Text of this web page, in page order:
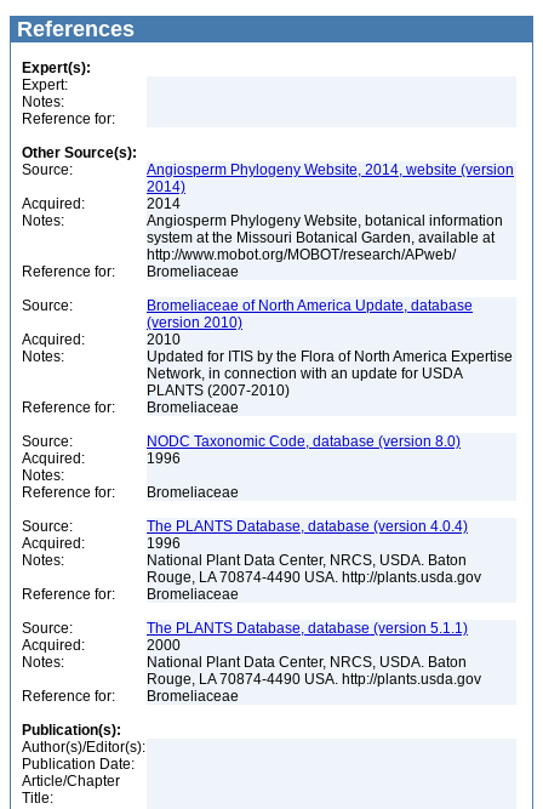
References
Expert(s):
Expert:
Notes:
Reference for:
Other Source(s):
Source:
Angiosperm Phylogeny Website, 2014, website (version
2014)
Acquired:
2014
Notes:
Angiosperm Phylogeny Website, botanical information
system at the Missouri Botanical Garden, available at
http://www.mobot.org/MOBOT/research/APweb/
Reference for:
Bromeliaceae
Source:
Bromeliaceae of North America Update, database
(version 2010)
Acquired:
2010
Notes:
Updated for ITIS by the Flora of North America Expertise
Network, in connection with an update for USDA
PLANTS (2007-2010)
Reference for:
Bromeliaceae
Source:
NODC Taxonomic Code, database (version 8.0)
Acquired:
1996
Notes:
Reference for:
Bromeliaceae
Source:
The PLANTS Database, database (version 4.0.4)
Acquired:
1996
Notes:
National Plant Data Center, NRCS, USDA. Baton
Rouge, LA 70874-4490 USA. http://plants.usda.gov
Reference for:
Bromeliaceae
Source:
The PLANTS Database, database (version 5.1.1)
Acquired:
2000
Notes:
National Plant Data Center, NRCS, USDA. Baton
Rouge, LA 70874-4490 USA. http://plants.usda.gov
Reference for:
Bromeliaceae
Publication(s):
Author(s)/Editor(s):
Publication Date:
Article/Chapter
Title: